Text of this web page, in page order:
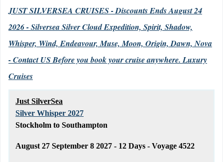
JUST SILVERSEA CRUISES - Discounts Ends August 24
2026 - Silversea Silver Cloud Expedition, Spirit, Shadow,
Whisper, Wind, Endeavour, Muse, Moon, Origin, Dawn, Nova
- Contact US Before you book your cruise anywhere. Luxury
Cruises
Just SilverSea
Silver Whisper 2027
Stockholm to Southampton
August 27 September 8 2027 - 12 Days - Voyage 4522